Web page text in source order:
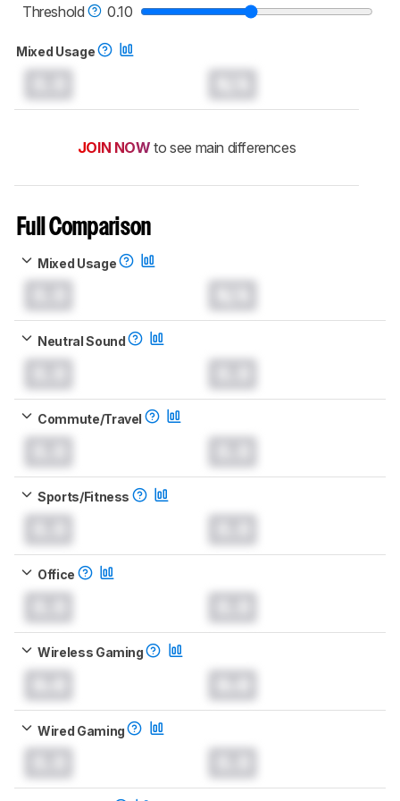
headphones test methodology.
Threshold
0.10
Mixed Usage
JOIN NOW to see main differences
Full Comparison
Mixed Usage
Neutral Sound
Commute/Travel
Sports/Fitness
Office
Wireless Gaming
Wired Gaming